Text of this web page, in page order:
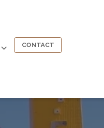
CONTACT